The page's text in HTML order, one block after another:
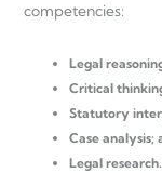
competencies:
Legal
Critical
Statutory
Case analysis;
Legal research.